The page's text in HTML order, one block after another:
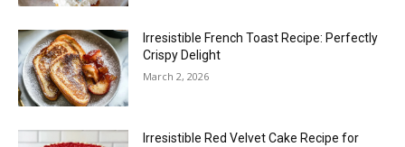
Irresistible French Toast Recipe: Perfectly
Crispy Delight
March 2, 2026
Irresistible Red Velvet Cake Recipe for